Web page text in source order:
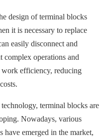
design of terminal blocks
it is necessary to replace
easily disconnect and
complex operations and
efficiency, reducing
terminal blocks are
Nowadays, various
emerged in the market,